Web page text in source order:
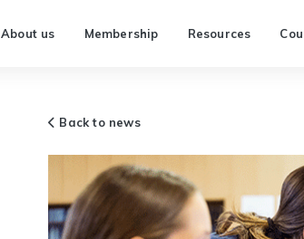
About us Membership Resources
Back to news